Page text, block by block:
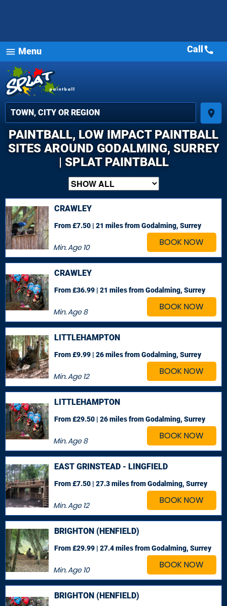
menu Menu
place
Call call
PAINTBALL, LOW IMPACT PAINTBALL
SITES AROUND GODALMING, SURREY
| SPLAT PAINTBALL
BOOK NOW
CRAWLEY
Min. Age10
From £7.50 | 21 milesfrom Godalming, Surrey
BOOK NOW
CRAWLEY
Min. Age8
From £36.99 | 21 milesfrom Godalming, Surrey
BOOK NOW
LITTLEHAMPTON
Min. Age12
From £9.99 | 26 milesfrom Godalming, Surrey
BOOK NOW
LITTLEHAMPTON
Min. Age8
From £29.50 | 26 milesfrom Godalming, Surrey
BOOK NOW
EAST GRINSTEAD - LINGFIELD
Min. Age12
From £7.50 | 27.3 milesfrom Godalming, Surrey
BOOK NOW
BRIGHTON (HENFIELD)
Min. Age10
From £29.99 | 27.4 milesfrom Godalming, Surrey
BRIGHTON (HENFIELD)